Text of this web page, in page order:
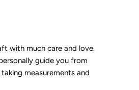
with much care and love.
guide you from
measurements and